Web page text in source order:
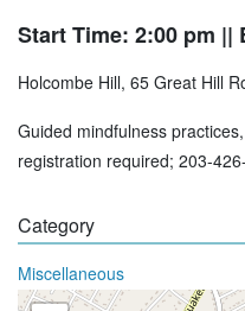
Start Time: 2:00 pm ||
Holcombe Hill, 65 Great Hill
Guided mindfulness
registration required; 203-
Category
Miscellaneous